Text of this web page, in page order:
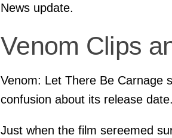
News update.
Venom Clips
Venom: Let There Be Carnage
confusion about its release date.
Just when the film sereemed